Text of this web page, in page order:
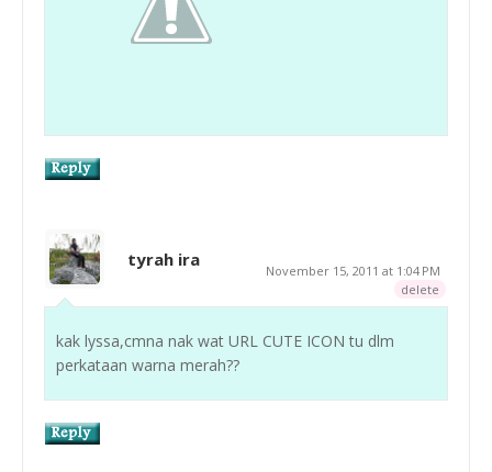
tyrah ira
November 15, 2011 at 1:04 PM
delete
kak lyssa,cmna nak wat URL CUTE ICON tu dlm
perkataan warna merah??